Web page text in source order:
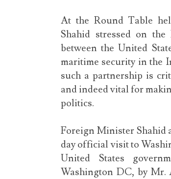
At the Round Table
Shahid stressed on
between the United
maritime security in the
such a partnership is
and indeed vital for
politics.
Foreign Minister Shahid
day official visit to
United States
Washington DC, by Mr.